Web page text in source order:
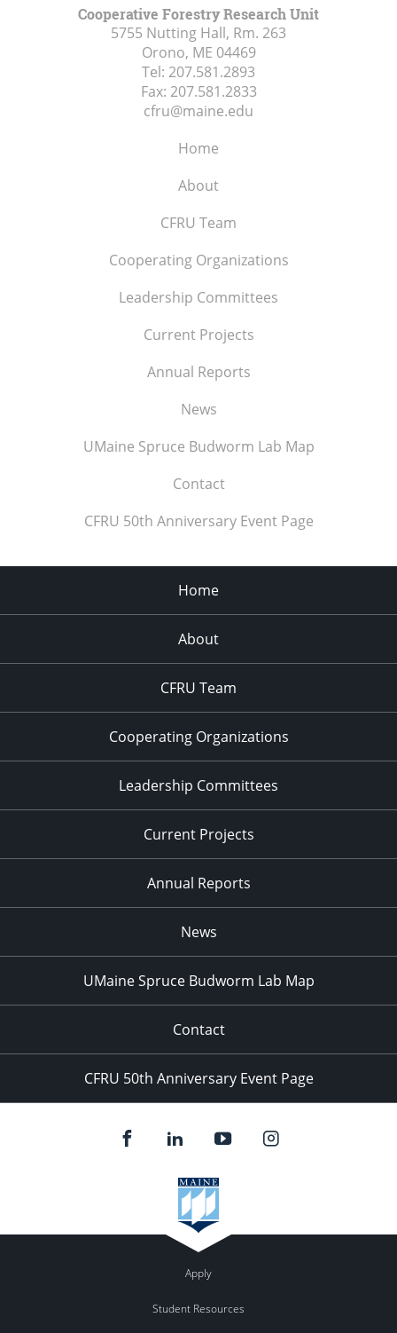
Cooperative Forestry Research Unit
5755 Nutting Hall, Rm. 263
Orono, ME 04469
Tel: 207.581.2893
Fax: 207.581.2833
cfru@maine.edu
Home
About
CFRU Team
Cooperating Organizations
Leadership Committees
Current Projects
Annual Reports
News
UMaine Spruce Budworm Lab Map
Contact
CFRU 50th Anniversary Event Page
Home
About
CFRU Team
Cooperating Organizations
Leadership Committees
Current Projects
Annual Reports
News
UMaine Spruce Budworm Lab Map
Contact
CFRU 50th Anniversary Event Page
Apply
Student Resources